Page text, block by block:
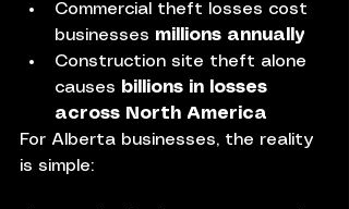
Commercial theft losses cost
businesses millions annually
Construction site theft alone
causes billions in losses
across North America
For Alberta businesses, the reality
is simple: